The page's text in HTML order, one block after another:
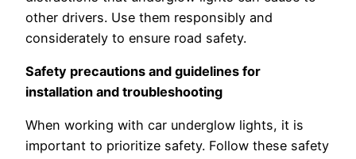
other drivers. Use them responsibly and
considerately to ensure road safety.
Safety precautions and guidelines for
installation and troubleshooting
When working with car underglow lights, it is
important to prioritize safety. Follow these safety